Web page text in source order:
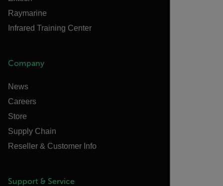
Raymarine
Infrared Training Center
Company
News
Careers
Store
Supply Chain
Reseller & Customer Info
Support & Service